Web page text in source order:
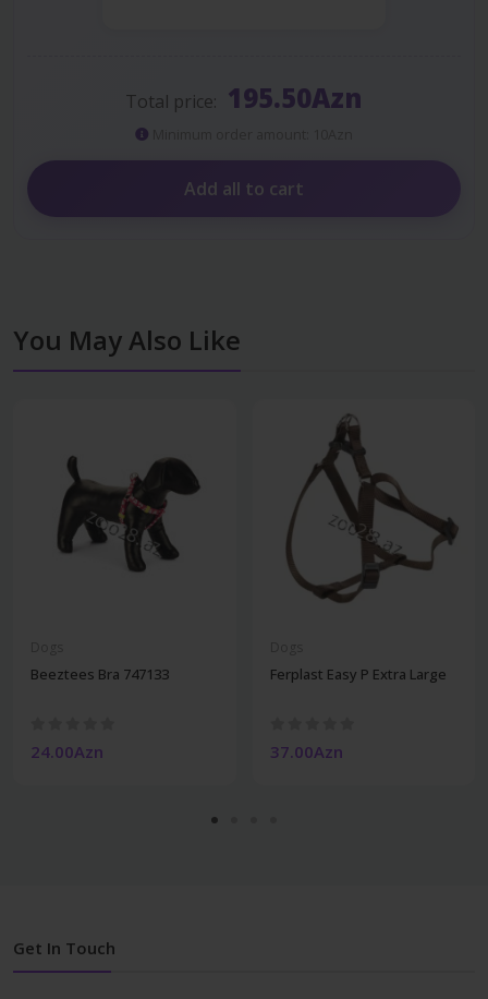
Total price: 195.50Azn
Add all to cart
You May Also Like
Beeztees Bra 747133
24.00Azn
Ferplast Easy P Extra Large
37.00Azn
Get In Touch